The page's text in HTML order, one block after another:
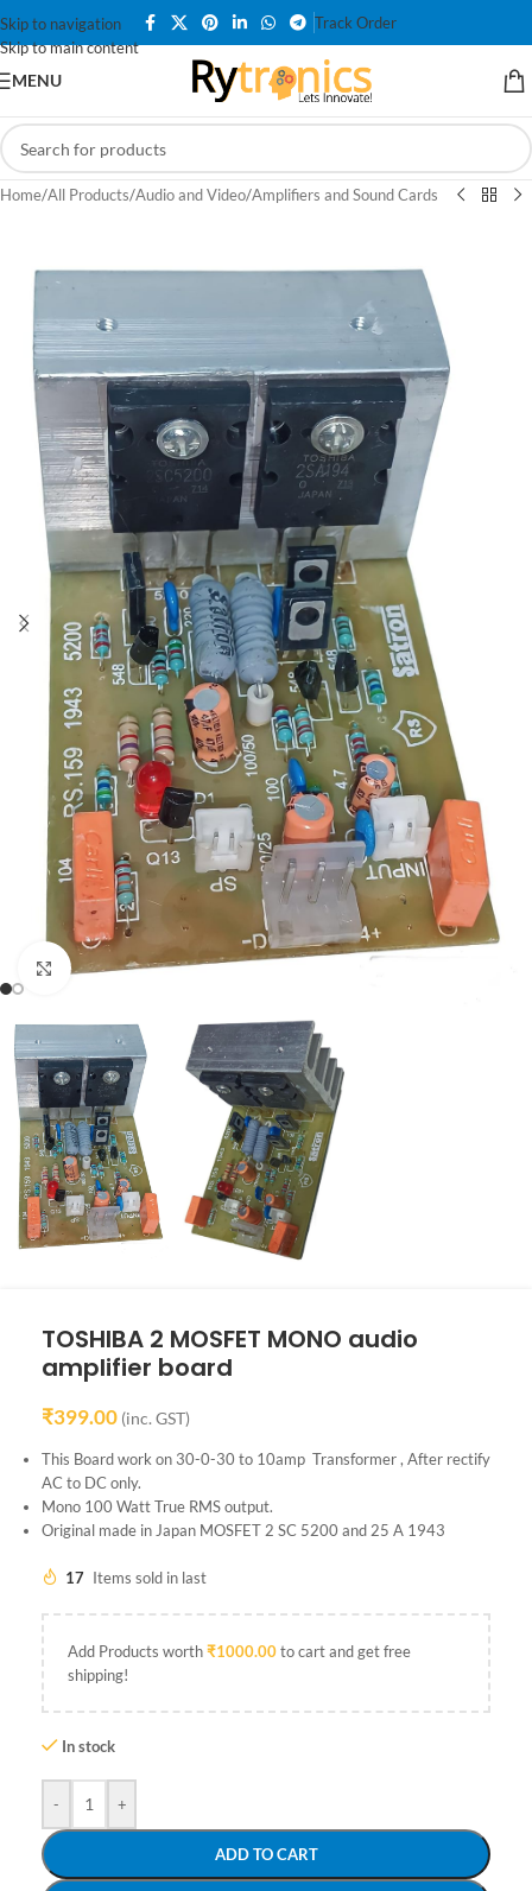
Skip to navigation
Skip to main content
Track Order
MENU
Home/All Products/Audio and Video/Amplifiers and Sound Cards
Click to enlarge
TOSHIBA 2 MOSFET MONO audio
amplifier board
₹399.00 (inc. GST)
This Board work on 30-0-30 to 10amp Transformer , After rectify
AC to DC only.
Mono 100 Watt True RMS output.
Original made in Japan MOSFET 2 SC 5200 and 25 A 1943
17 Items sold in last
Add Products worth₹1000.00to cart and get free
shipping!
In stock
- +
ADD TO CART